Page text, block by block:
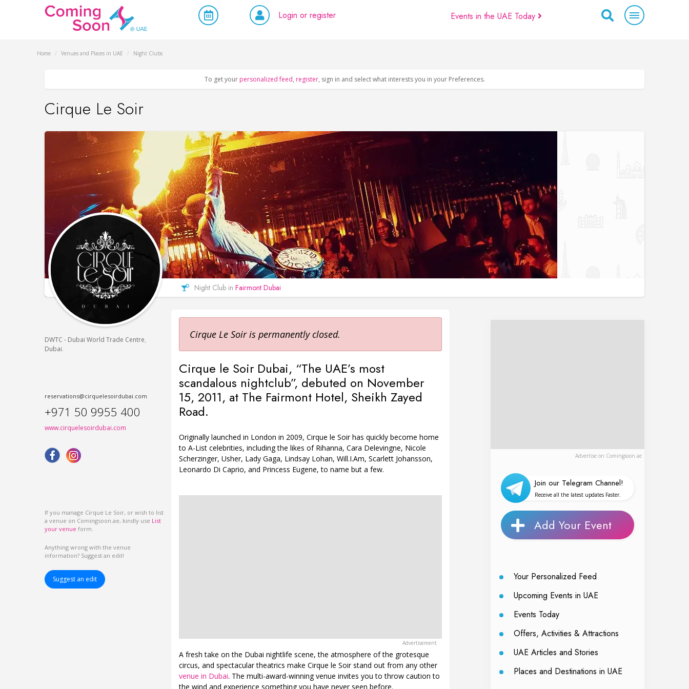
Login or register Events in the UAE Today
Home / Venues and Places in UAE / Night Clubs
To get your personalized feed, register, sign in and select what interests you in your Preferences.
Cirque Le Soir
Night Club in Fairmont Dubai
DWTC - Dubai World Trade Centre,
Dubai.
reservations@cirquelesoirdubai.com
+971 50 9955 400
www.cirquelesoirdubai.com
If you manage Cirque Le Soir, or wish to list
a venue on Comingsoon.ae, kindly use List
your venue form.
Anything wrong with the venue
information? Suggest an edit!
Suggest an edit
Cirque Le Soir is permanently closed.
Cirque le Soir Dubai, “The UAE’s most
scandalous nightclub”, debuted on November
15, 2011, at The Fairmont Hotel, Sheikh Zayed
Road.
Originally launched in London in 2009, Cirque le Soir has quickly become home
to A-List celebrities, including the likes of Rihanna, Cara Delevingne, Nicole
Scherzinger, Usher, Lady Gaga, Lindsay Lohan, Will.I.Am, Scarlett Johansson,
Leonardo Di Caprio, and Princess Eugene, to name but a few.
A fresh take on the Dubai nightlife scene, the atmosphere of the grotesque
circus, and spectacular theatrics make Cirque le Soir stand out from any other
venue in Dubai. The multi-award-winning venue invites you to throw caution to
the wind and experience something you have never seen before.
Advertise on Comingsoon.ae
Join our Telegram Channel!
Receive all the latest updates Faster.
Add Your Event
Your Personalized Feed
Upcoming Events in UAE
Events Today
Offers, Activities & Attractions
UAE Articles and Stories
Places and Destinations in UAE